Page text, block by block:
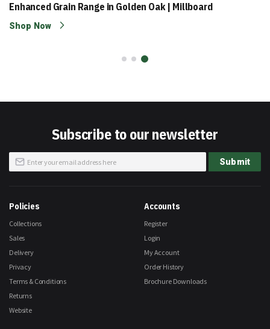
Enhanced Grain Range in Golden Oak | Millboard
Shop Now
Subscribe to our newsletter
Sign
Up
Submit
Policies
Collections
Sales
Delivery
Privacy
Terms & Conditions
Returns
Website
Accounts
Register
Login
My Account
Order History
Brochure Downloads